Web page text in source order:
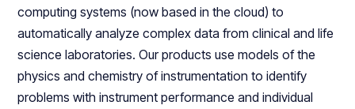
computing systems (now based in the cloud) to
automatically analyze complex data from clinical and life
science laboratories. Our products use models of the
physics and chemistry of instrumentation to identify
problems with instrument performance and individual